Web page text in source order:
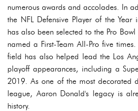
numerous awards and accolades. In
the NFL Defensive Player of the
has also been selected to the Pro
named a First-Team All-Pro five
field has also helped lead the Los
playoff appearances, including a
2019. As one of the most decorated
league, Aaron Donald's legacy is
history.